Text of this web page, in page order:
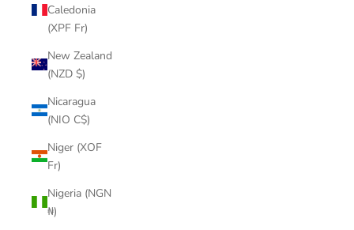
Caledonia
(XPF Fr)
New Zealand
(NZD $)
Nicaragua
(NIO C$)
Niger (XOF
Fr)
Nigeria (NGN
₦)